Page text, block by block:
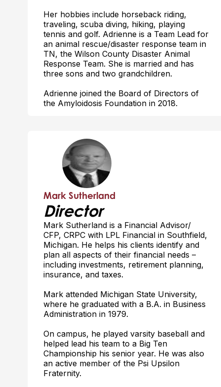
Her hobbies include horseback riding,
traveling, scuba diving, hiking, playing
tennis and golf. Adrienne is a Team Lead for
an animal rescue/disaster response team in
TN, the Wilson County Disaster Animal
Response Team. She is married and has
three sons and two grandchildren.
Adrienne joined the Board of Directors of
the Amyloidosis Foundation in 2018.
Mark Sutherland
Director
Mark Sutherland is a Financial Advisor/
CFP, CRPC with LPL Financial in Southfield,
Michigan. He helps his clients identify and
plan all aspects of their financial needs –
including investments, retirement planning,
insurance, and taxes.
Mark attended Michigan State University,
where he graduated with a B.A. in Business
Administration in 1979.
On campus, he played varsity baseball and
helped lead his team to a Big Ten
Championship his senior year. He was also
an active member of the Psi Upsilon
Fraternity.